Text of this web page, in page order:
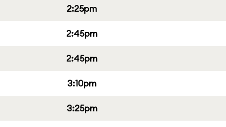
2:25pm
2:45pm
2:45pm
3:10pm
3:25pm